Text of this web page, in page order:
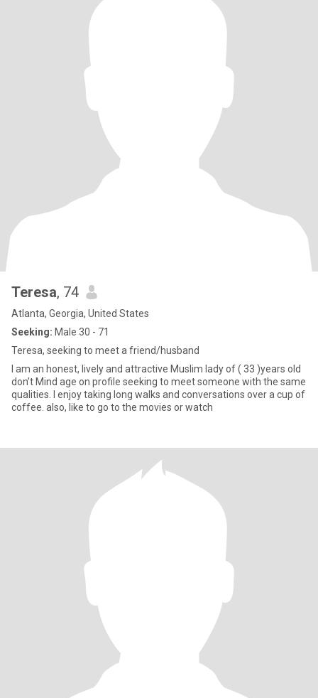
Teresa, 74
Atlanta, Georgia, United States
Seeking: Male 30 - 71
Teresa, seeking to meet a friend/husband
I am an honest, lively and attractive Muslim lady of ( 33 )years old
don’t Mind age on profile seeking to meet someone with the same
qualities. I enjoy taking long walks and conversations over a cup of
coffee. also, like to go to the movies or watch